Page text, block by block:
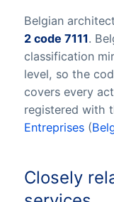
Belgian
2 code 7111.
classification
level, so the
covers every
registered with
Entreprises(
Closely